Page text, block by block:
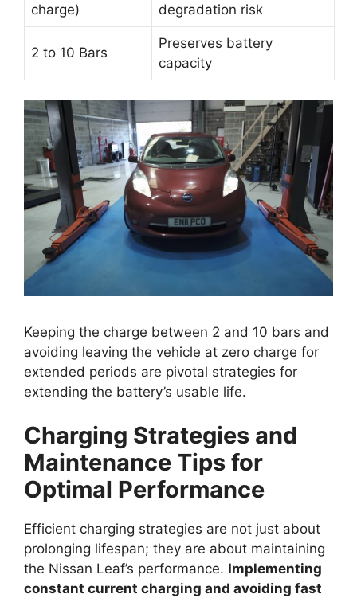
charge)
degradation risk
2 to 10 Bars
Preserves battery
capacity
Keeping the charge between 2 and 10 bars and
avoiding leaving the vehicle at zero charge for
extended periods are pivotal strategies for
extending the battery’s usable life.
Charging Strategies and
Maintenance Tips for
Optimal Performance
Efficient charging strategies are not just about
prolonging lifespan; they are about maintaining
the Nissan Leaf’s performance. Implementing
constant current charging and avoiding fast